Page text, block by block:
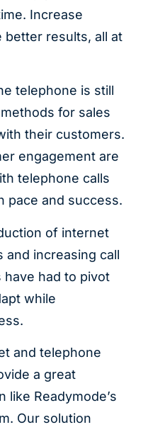
Increase
better results, all at
telephone is still
for sales
their customers.
engagement are
telephone calls
pace and success.
of internet
and increasing call
have had to pivot
while
and telephone
a great
like Readymode’s
Our solution